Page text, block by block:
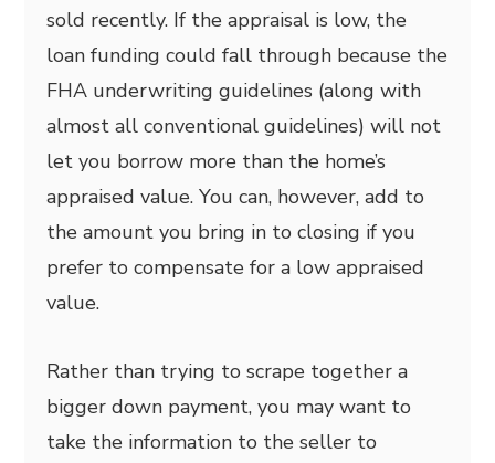
sold recently. If the appraisal is low, the
loan funding could fall through because the
FHA underwriting guidelines (along with
almost all conventional guidelines) will not
let you borrow more than the home’s
appraised value. You can, however, add to
the amount you bring in to closing if you
prefer to compensate for a low appraised
value.
Rather than trying to scrape together a
bigger down payment, you may want to
take the information to the seller to